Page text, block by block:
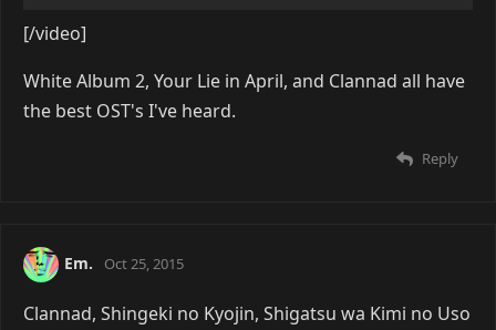
[/video]
White Album 2, Your Lie in April, and Clannad all have
the best OST's I've heard.
Reply
Em. Oct 25, 2015
Clannad, Shingeki no Kyojin, Shigatsu wa Kimi no Uso